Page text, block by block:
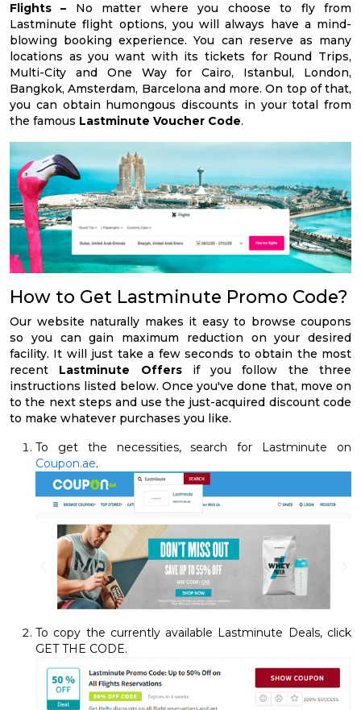
Flights – No matter where you choose to fly from
Lastminute flight options, you will always have a mind-
blowing booking experience. You can reserve as many
locations as you want with its tickets for Round Trips,
Multi-City and One Way for Cairo, Istanbul, London,
Bangkok, Amsterdam, Barcelona and more. On top of that,
you can obtain humongous discounts in your total from
the famous Lastminute Voucher Code.
How to Get Lastminute Promo Code?
Our website naturally makes it easy to browse coupons
so you can gain maximum reduction on your desired
facility. It will just take a few seconds to obtain the most
recent Lastminute Offersif you follow the three
instructions listed below. Once you've done that, move on
to the next steps and use the just-acquired discount code
to make whatever purchases you like.
To get the necessities, search for Lastminute on
Coupon.ae.
To copy the currently available Lastminute Deals, click
GET THE CODE.